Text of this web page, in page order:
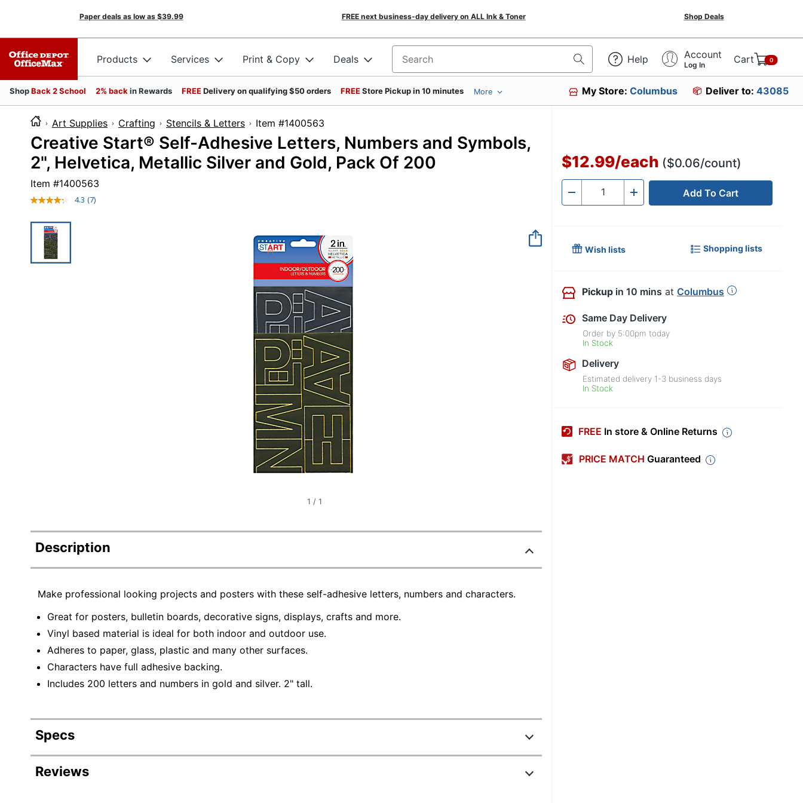
Paper deals as low as $39.99 FREE next business-day delivery on ALL Ink & Toner Shop Deals
Products Services Print & Copy Deals Search for products Help Account
Log In Cart 0
ShopBack 2 School 2% back in Rewards FREEDelivery on qualifying $50 orders FREEStore Pickup in 10 minutes More My Store:Columbus Deliver to: 43085
Art Supplies Crafting Stencils & Letters Item #1400563
Creative Start® Self-Adhesive Letters, Numbers and Symbols,
2", Helvetica, Metallic Silver and Gold, Pack Of 200
Item #1400563
4.3 Read
(7)
1 / 1
Description
Make professional looking projects and posters with these self-adhesive letters, numbers and characters.
Great for posters, bulletin boards, decorative signs, displays, crafts and more.
Vinyl based material is ideal for both indoor and outdoor use.
Adheres to paper, glass, plastic and many other surfaces.
Characters have full adhesive backing.
Includes 200 letters and numbers in gold and silver. 2" tall.
Specs
Product Specifications
Reviews
$12.99/each ($0.06/count)
- Quantity + Add To Cart
Wish lists Shopping lists
Pickup in 10 mins at Columbus
Same Day Delivery
Order by 5:00pm today
In Stock
Delivery
Estimated delivery 1-3 business days
In Stock
FREE In store & Online Returns
PRICE MATCH Guaranteed